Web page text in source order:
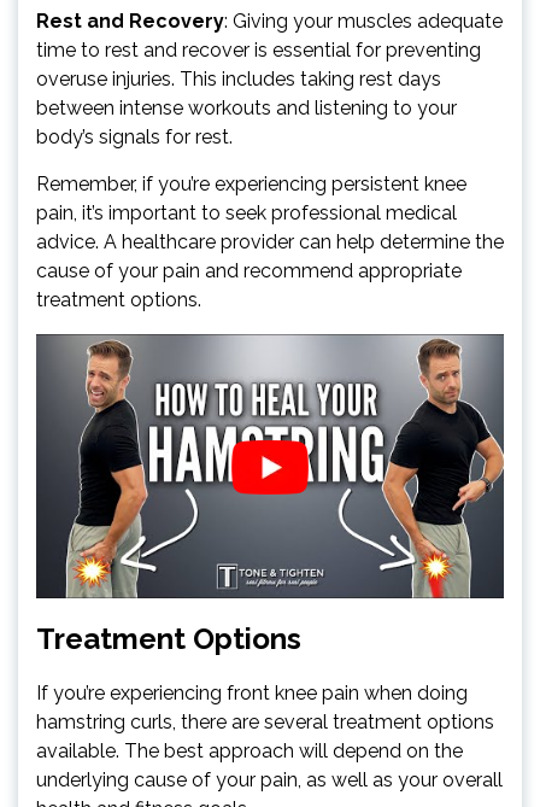
Rest and Recovery: Giving your muscles adequate
time to rest and recover is essential for preventing
overuse injuries. This includes taking rest days
between intense workouts and listening to your
body’s signals for rest.
Remember, if you’re experiencing persistent knee
pain, it’s important to seek professional medical
advice. A healthcare provider can help determine the
cause of your pain and recommend appropriate
treatment options.
Treatment Options
If you’re experiencing front knee pain when doing
hamstring curls, there are several treatment options
available. The best approach will depend on the
underlying cause of your pain, as well as your overall